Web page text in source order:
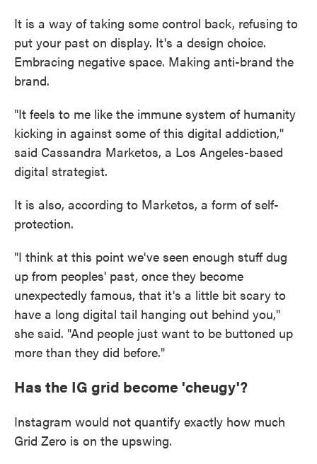
It is a way of taking some control back, refusing to
put your past on display. It's a design choice.
Embracing negative space. Making anti-brand the
brand.
"It feels to me like the immune system of humanity
kicking in against some of this digital addiction,"
said Cassandra Marketos, a Los Angeles-based
digital strategist.
It is also, according to Marketos, a form of self-
protection.
"I think at this point we've seen enough stuff dug
up from peoples' past, once they become
unexpectedly famous, that it's a little bit scary to
have a long digital tail hanging out behind you,"
she said. "And people just want to be buttoned up
more than they did before."
Has the IG grid become 'cheugy'?
Instagram would not quantify exactly how much
Grid Zero is on the upswing.